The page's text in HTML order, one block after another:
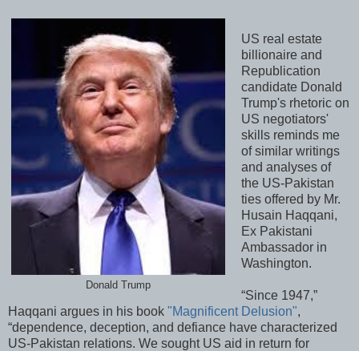
Donald Trump
US real estate
billionaire and
Republication
candidate Donald
Trump's rhetoric on
US negotiators'
skills reminds me
of similar writings
and analyses of
the US-Pakistan
ties offered by Mr.
Husain Haqqani,
Ex Pakistani
Ambassador in
Washington.
“Since 1947,”
Haqqani argues in his book "Magnificent Delusion",
“dependence, deception, and defiance have characterized
US-Pakistan relations. We sought US aid in return for